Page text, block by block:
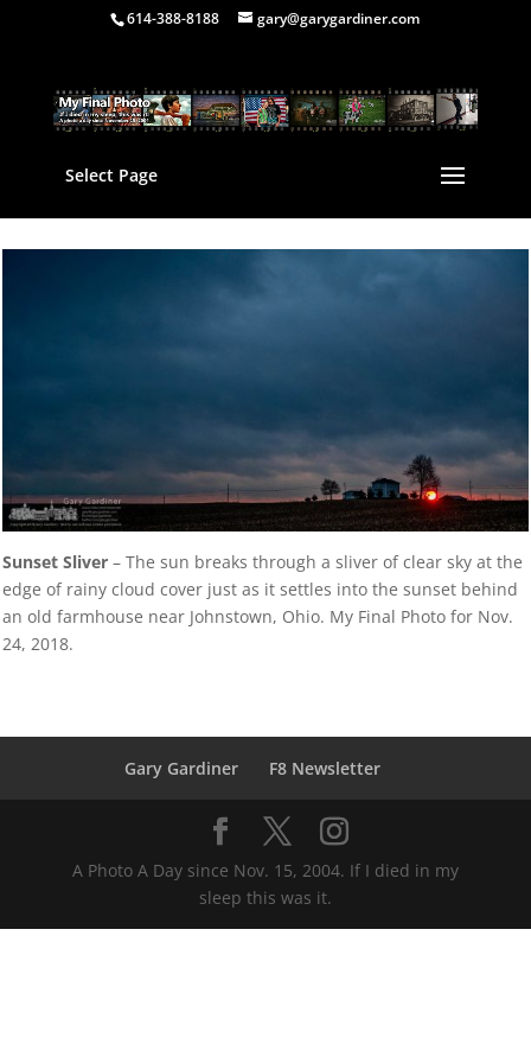
614-388-8188 gary@garygardiner.com
Select Page
Sunset Sliver – The sun breaks through a sliver of clear sky at the
edge of rainy cloud cover just as it settles into the sunset behind
an old farmhouse near Johnstown, Ohio. My Final Photo for Nov.
24, 2018.
Gary Gardiner F8 Newsletter
A Photo A Day since Nov. 15, 2004. If I died in my
sleep this was it.